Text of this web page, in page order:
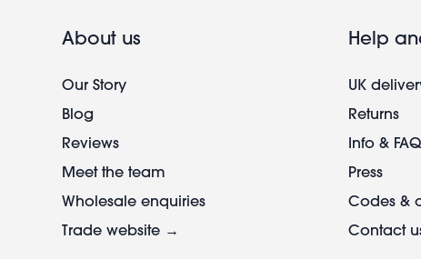
About us
Our Story
Blog
Reviews
Meet the team
Wholesale enquiries
Trade website →
Help
UK
Returns
Info &
Press
Codes &
Contact